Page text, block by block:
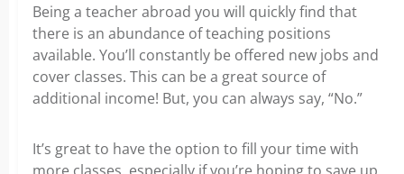
Being a teacher abroad you will quickly find that
there is an abundance of teaching positions
available. You’ll constantly be offered new jobs and
cover classes. This can be a great source of
additional income! But, you can always say, “No.”
It’s great to have the option to fill your time with